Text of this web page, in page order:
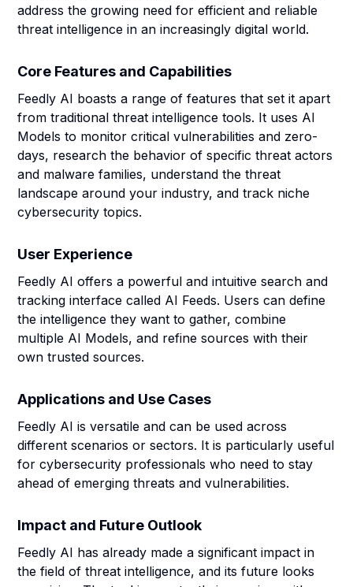
address the growing need for efficient and reliable
threat intelligence in an increasingly digital world.
Core Features and Capabilities
Feedly AI boasts a range of features that set it apart
from traditional threat intelligence tools. It uses AI
Models to monitor critical vulnerabilities and zero-
days, research the behavior of specific threat actors
and malware families, understand the threat
landscape around your industry, and track niche
cybersecurity topics.
User Experience
Feedly AI offers a powerful and intuitive search and
tracking interface called AI Feeds. Users can define
the intelligence they want to gather, combine
multiple AI Models, and refine sources with their
own trusted sources.
Applications and Use Cases
Feedly AI is versatile and can be used across
different scenarios or sectors. It is particularly useful
for cybersecurity professionals who need to stay
ahead of emerging threats and vulnerabilities.
Impact and Future Outlook
Feedly AI has already made a significant impact in
the field of threat intelligence, and its future looks